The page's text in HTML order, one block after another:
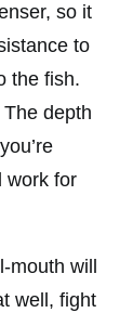
so it
to
the fish.
depth
work for
will
well, fight